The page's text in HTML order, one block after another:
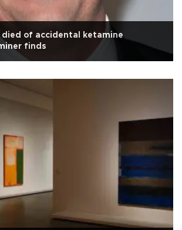
died of accidental ketamine
finds